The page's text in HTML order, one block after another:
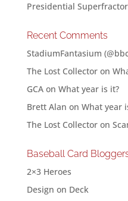
Presidential
Recent Comments
StadiumFantasium
The Lost Collectoron
GCAon What year is it?
Brett Alan on What year
The Lost Collectoron
Baseball Card
2×3 Heroes
Design on Deck